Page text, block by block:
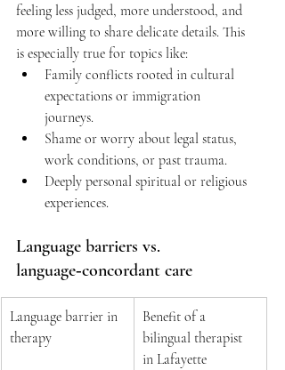
feeling less judged, more understood, and
more willing to share delicate details. This
is especially true for topics like:
Family conflicts rooted in cultural
expectations or immigration
journeys.
Shame or worry about legal status,
work conditions, or past trauma.
Deeply personal spiritual or religious
experiences.
Language barriers vs.
language‑concordant care
Language barrier in
therapy
Benefit of a
bilingual therapist
in Lafayette